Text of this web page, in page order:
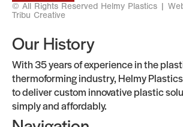
Our History
With 35 years of experience in the
thermoforming industry, Helmy
to deliver custom innovative plastic
simply and affordably.
© All Rights Reserved Helmy Plastics |
Tribu Creative